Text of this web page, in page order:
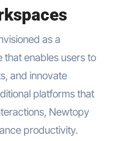
as a
enables users to
and innovate
platforms that
Newtopy
productivity.